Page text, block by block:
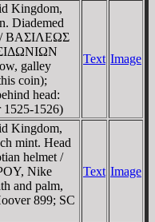
Kingdom,
Diademed
/ BAΣIΛEΩΣ
galley
coin);
head:
1525-1526)
Text Image
Kingdom,
mint. Head
helmet /
Nike
and palm,
899; SC
Text Image